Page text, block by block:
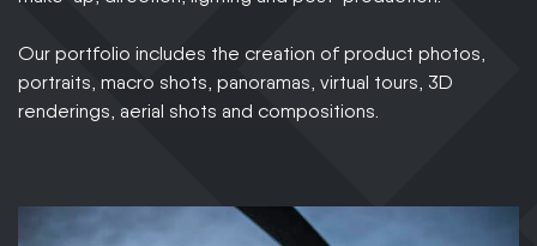
Our portfolio includes the creation of product photos,
portraits, macro shots, panoramas, virtual tours, 3D
renderings, aerial shots and compositions.